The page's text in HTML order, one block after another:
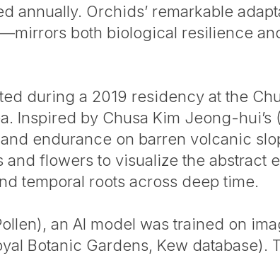
annually. Orchids’ remarkable
both biological resilience
during a 2019 residency at the
Inspired by Chusa Kim Jeong-hui’s
endurance on barren volcanic
and flowers to visualize the abstract
temporal roots across deep time.
an AI model was trained on
Botanic Gardens, Kew database).